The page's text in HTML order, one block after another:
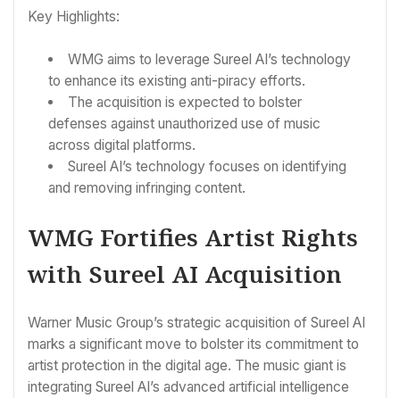
Key Highlights:
WMG aims to leverage Sureel AI’s technology
to enhance its existing anti-piracy efforts.
The acquisition is expected to bolster
defenses against unauthorized use of music
across digital platforms.
Sureel AI’s technology focuses on identifying
and removing infringing content.
WMG Fortifies Artist Rights
with Sureel AI Acquisition
Warner Music Group’s strategic acquisition of Sureel AI
marks a significant move to bolster its commitment to
artist protection in the digital age. The music giant is
integrating Sureel AI’s advanced artificial intelligence